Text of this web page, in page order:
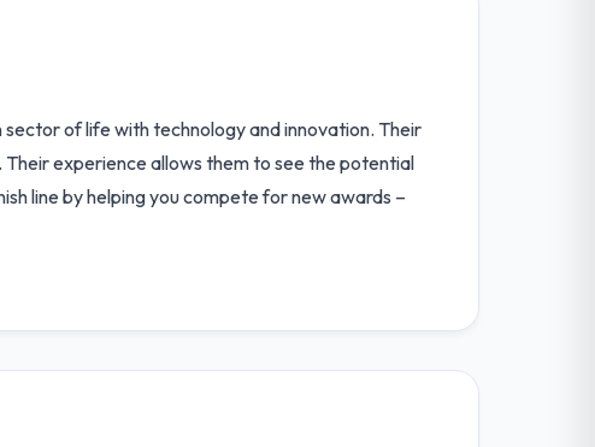
of life with technology and innovation. Their
experience allows them to see the potential
line by helping you compete for new awards –